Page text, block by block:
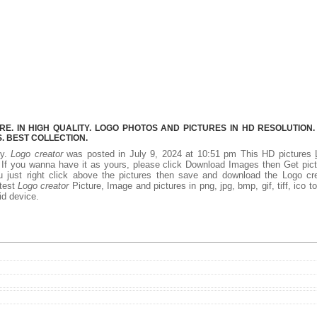
IN HIGH QUALITY. LOGO PHOTOS AND PICTURES IN HD
BEST COLLECTION.
Logo creatorwas posted in July 9, 2024 at 10:51 pm This HD pictures
you wanna have it as yours, please click Download Images then Get
right click above the pictures then save and download the Logo
Logo creatorPicture, Image and pictures in png, jpg, bmp, gif, tiff, ico
device.